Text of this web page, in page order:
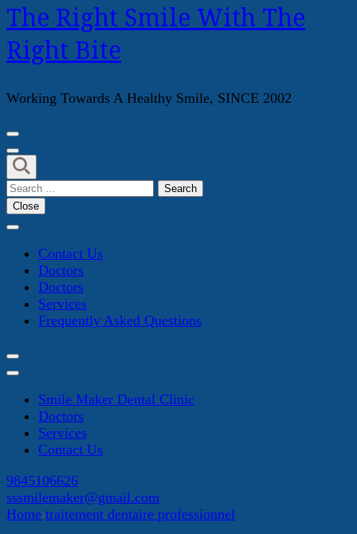
The Right Smile With The
Right Bite
Working Towards A Healthy Smile, SINCE 2002
Search
for:
Close
Contact Us
Doctors
Doctors
Services
Frequently Asked Questions
Smile Maker Dental Clinic
Doctors
Services
Contact Us
9845106626
sssmilemaker@gmail.com
Home traitement dentaire professionnel